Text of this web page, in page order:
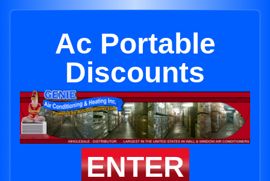
Ac Portable
Discounts
ENTER